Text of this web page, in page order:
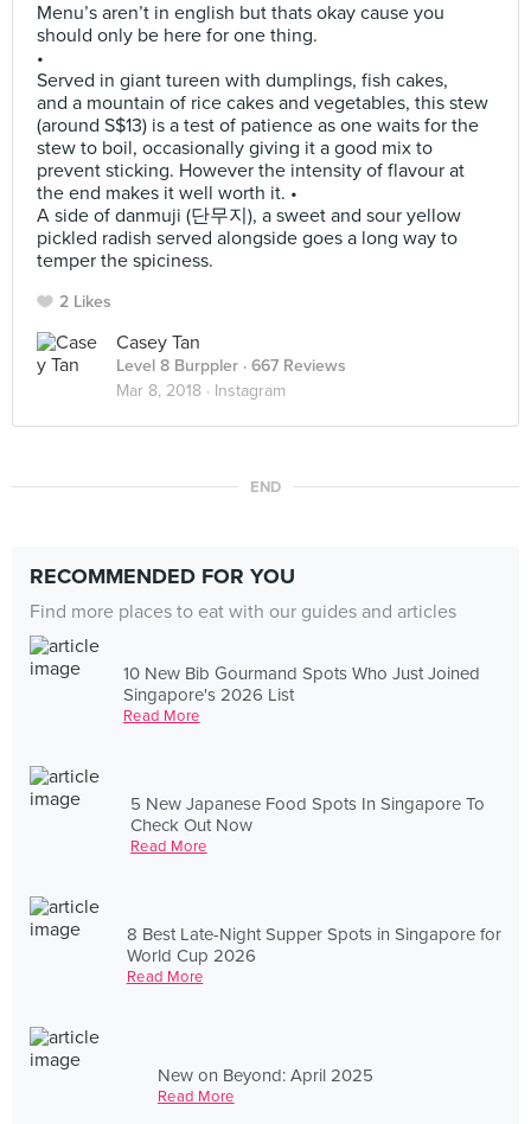
Menu’s aren’t in english but thats okay cause you
should only be here for one thing.
•
Served in giant tureen with dumplings, fish cakes,
and a mountain of rice cakes and vegetables, this stew
(around S$13) is a test of patience as one waits for the
stew to boil, occasionally giving it a good mix to
prevent sticking. However the intensity of flavour at
the end makes it well worth it. •
A side of danmuji (단무지), a sweet and sour yellow
pickled radish served alongside goes a long way to
temper the spiciness.
2 Likes
Casey Tan
Level 8 Burppler · 667 Reviews
Mar 8, 2018 · Instagram
END
RECOMMENDED FOR YOU
Find more places to eat with our guides and articles
10 New Bib Gourmand Spots Who Just Joined
Singapore's 2026 List
Read More
5 New Japanese Food Spots In Singapore To
Check Out Now
Read More
8 Best Late-Night Supper Spots in Singapore for
World Cup 2026
Read More
New on Beyond: April 2025
Read More